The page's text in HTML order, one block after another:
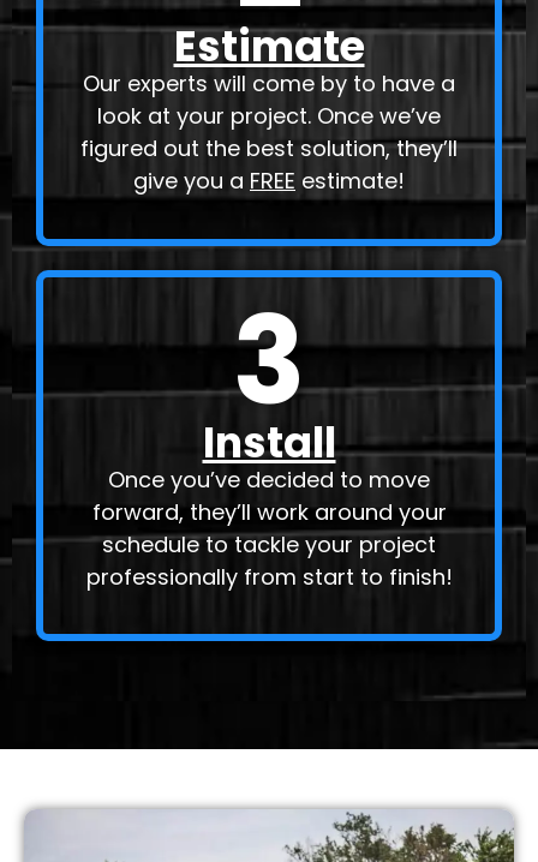
Estimate
Our experts will come by to have a
look at your project. Once we’ve
figured out the best solution, they’ll
give you a FREE estimate!
3
Install
Once you’ve decided to move
forward, they’ll work around your
schedule to tackle your project
professionally from start to finish!